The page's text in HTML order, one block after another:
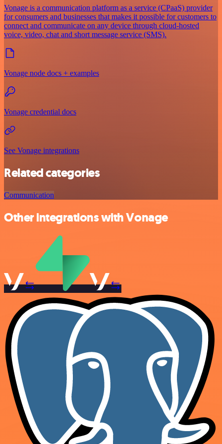
Vonage is a communication platform as a service (CPaaS) provider
for consumers and businesses that makes it possible for customers to
connect and communicate on any device through cloud-hosted
voice, video, chat and short message service (SMS).
Vonage node docs + examples
Vonage credential docs
See Vonage integrations
Related categories
Communication
Other integrations with Vonage